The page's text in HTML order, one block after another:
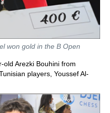
won gold in the B Open
old Arezki Bouhini from
players, Youssef Al-